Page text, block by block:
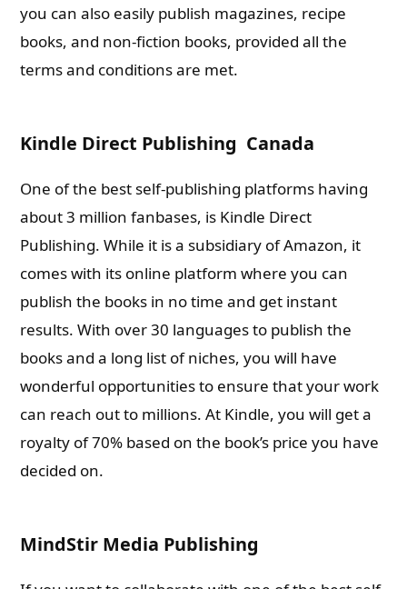
you can also easily publish magazines, recipe
books, and non-fiction books, provided all the
terms and conditions are met.
Kindle Direct Publishing Canada
One of the best self-publishing platforms having
about 3 million fanbases, is Kindle Direct
Publishing. While it is a subsidiary of Amazon, it
comes with its online platform where you can
publish the books in no time and get instant
results. With over 30 languages to publish the
books and a long list of niches, you will have
wonderful opportunities to ensure that your work
can reach out to millions. At Kindle, you will get a
royalty of 70% based on the book’s price you have
decided on.
MindStir Media Publishing